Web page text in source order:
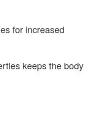
for increased
keeps the body